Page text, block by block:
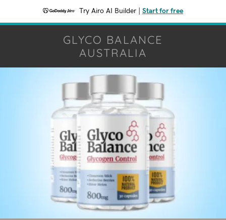
Try Airo AI Builder Start for free
GLYCO BALANCE
AUSTRALIA